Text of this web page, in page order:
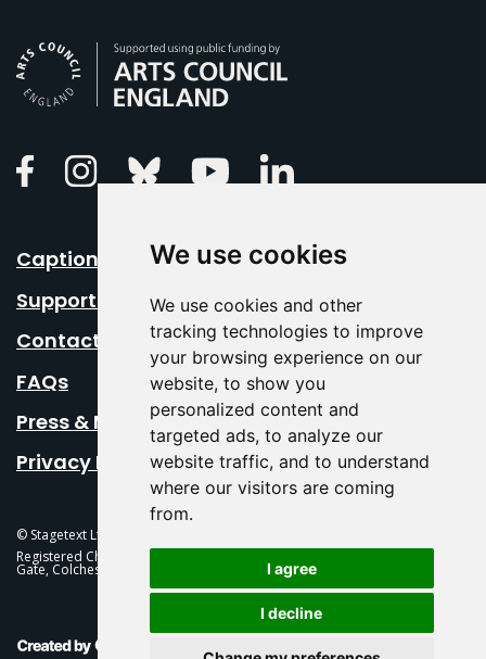
We use cookies
We use cookies and other
tracking technologies to improve
your browsing experience on our
website, to show you
personalized content and
targeted ads, to analyze our
website traffic, and to understand
where our visitors are coming
from.
I agree
I decline
FacebookInstagramBluesky Youtube
Caption Your Event
Support Us
Contact Us
FAQs
Press & Media
Privacy Policy
© Stagetext Ltd 2026 Stagetext is a registered trademark
Registered Charity No. 1084300 Stagetext, Mercury Theatre, Balkerne
Gate, Colchester, CO1 1PT
This Is Fever Creative Agency